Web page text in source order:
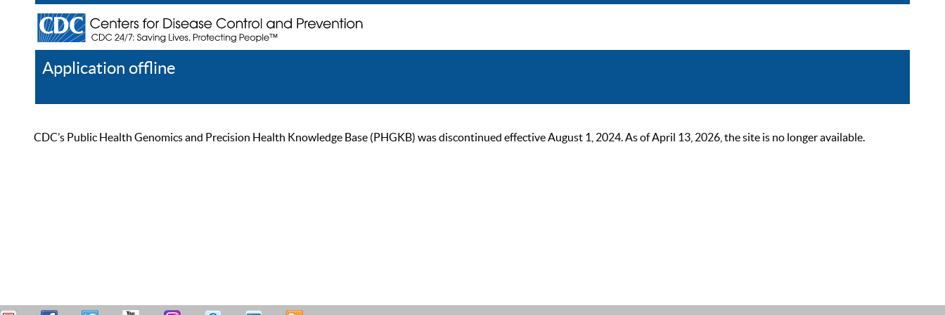
Application offline
CDC’s Public Health Genomics and Precision Health Knowledge Base (PHGKB) was discontinued effective August 1, 2024. As of April 13, 2026, the site is no longer available.